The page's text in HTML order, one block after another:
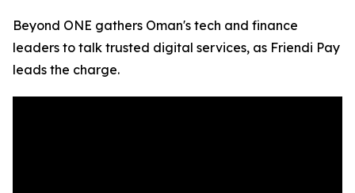
Beyond ONE gathers Oman's tech and finance
leaders to talk trusted digital services, as Friendi Pay
leads the charge.